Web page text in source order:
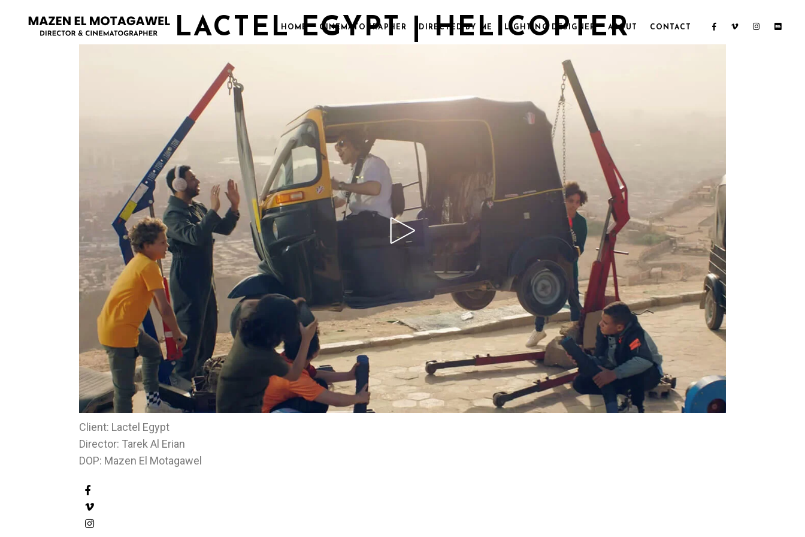
HOME CINEMATOGRAPHER DIRECTED BY ME LIGHTING DESIGNER ABOUT CONTACT
LACTEL EGYPT | HELICOPTER
Client: Lactel Egypt
Director: Tarek Al Erian
DOP: Mazen El Motagawel